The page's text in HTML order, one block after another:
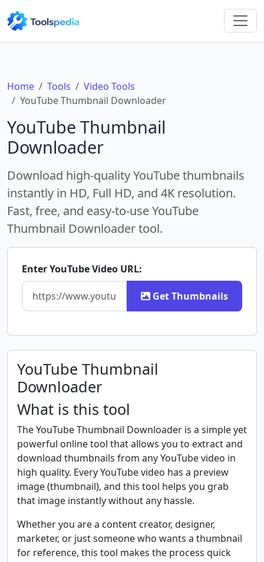
Home Tools
Video Tools
YouTube Thumbnail Downloader
YouTube Thumbnail
Downloader
Download high-quality YouTube thumbnails
instantly in HD, Full HD, and 4K resolution.
Fast, free, and easy-to-use YouTube
Thumbnail Downloader tool.
Enter YouTube Video URL:
Get Thumbnails
YouTube Thumbnail
Downloader
What is this tool
The YouTube Thumbnail Downloader is a simple yet
powerful online tool that allows you to extract and
download thumbnails from any YouTube video in
high quality. Every YouTube video has a preview
image (thumbnail), and this tool helps you grab
that image instantly without any hassle.
Whether you are a content creator, designer,
marketer, or just someone who wants a thumbnail
for reference, this tool makes the process quick